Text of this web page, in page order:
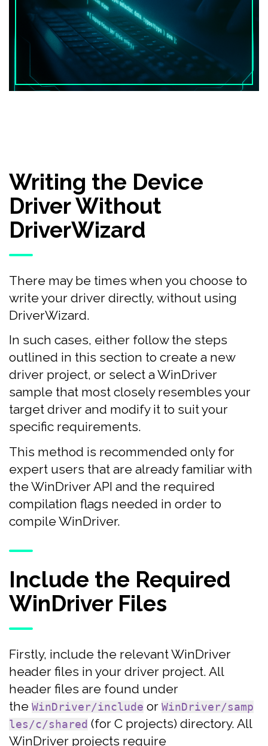
Writing the Device
Driver Without
DriverWizard
There may be times when you choose to
write your driver directly, without using
DriverWizard.
In such cases, either follow the steps
outlined in this section to create a new
driver project, or select a WinDriver
sample that most closely resembles your
target driver and modify it to suit your
specific requirements.
This method is recommended only for
expert users that are already familiar with
the WinDriver API and the required
compilation flags needed in order to
compile WinDriver.
Include the Required
WinDriver Files
Firstly, include the relevant WinDriver
header files in your driver project. All
header files are found under
the WinDriver/include or WinDriver/samp
les/c/shared (for C projects) directory. All
WinDriver projects require